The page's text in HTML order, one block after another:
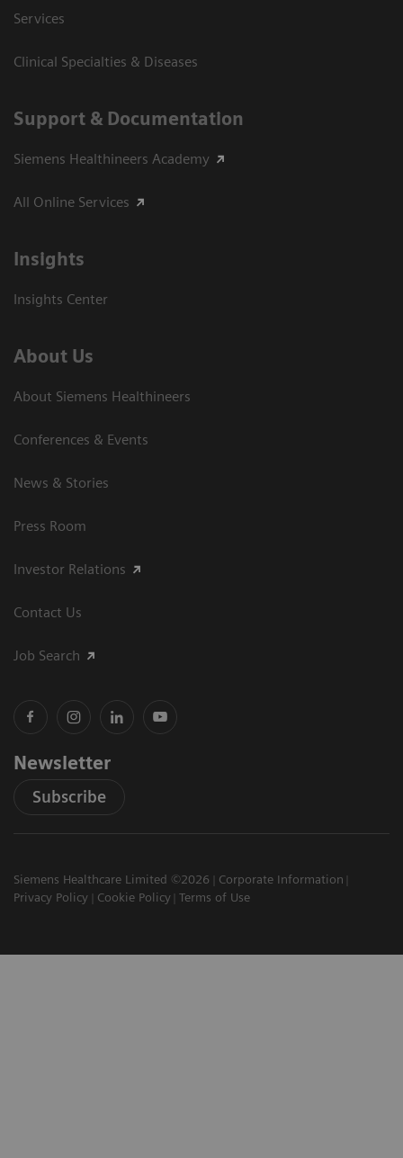
Services
Clinical Specialties & Diseases
Support & Documentation
Siemens Healthineers Academy
All Online Services
Insights
Insights Center
About Us
About Siemens Healthineers
Conferences & Events
News & Stories
Press Room
Investor Relations
Contact Us
Job Search
Newsletter
Subscribe
Siemens Healthcare Limited ©2026
Corporate Information
Privacy Policy
Cookie Policy Terms of Use